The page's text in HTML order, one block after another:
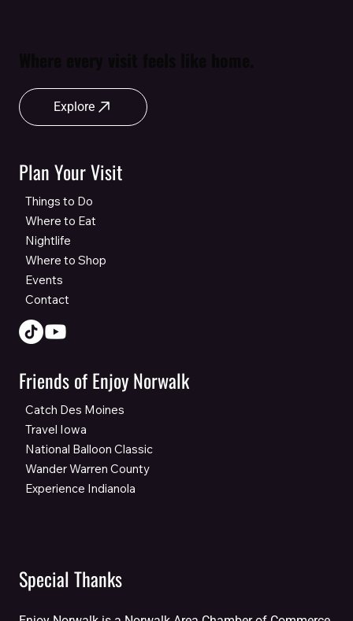
Explore
Plan Your Visit
Things to Do
Where to Eat
Nightlife
Where to Shop
Events
Contact
Friends of Enjoy Norwalk
Catch Des Moines
Travel Iowa
National Balloon Classic
Wander Warren County
Experience Indianola
Special Thanks